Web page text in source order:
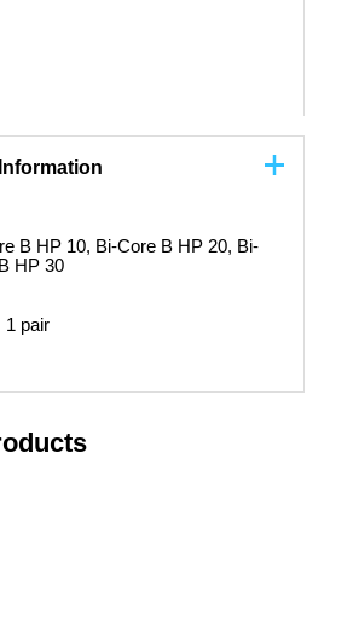
B HP 10, Bi-Core B HP 20, Bi-
HP 30
1 pair